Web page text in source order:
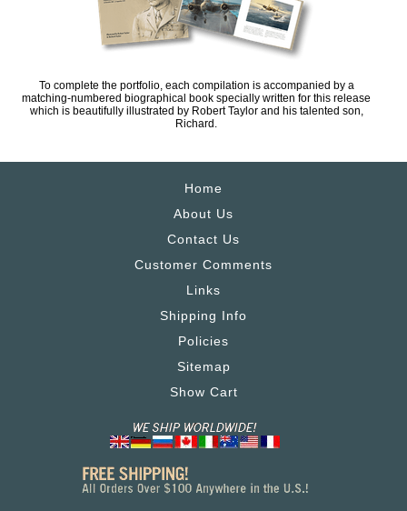
To complete the portfolio, each compilation is accompanied by a
matching-numbered biographical book specially written for this release
which is beautifully illustrated by Robert Taylor and his talented son,
Richard.
Home
About Us
Contact Us
Customer Comments
Links
Shipping Info
Policies
Sitemap
Show Cart